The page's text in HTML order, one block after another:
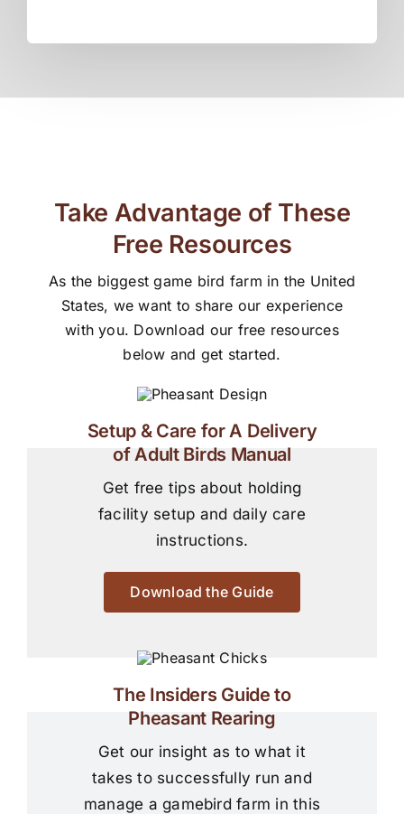
Take Advantage of These
Free Resources
As the biggest game bird farm in the United
States, we want to share our experience
with you. Download our free resources
below and get started.
Setup & Care for A Delivery
of Adult Birds Manual
Get free tips about holding
facility setup and daily care
instructions.
Download the Guide
The Insiders Guide to
Pheasant Rearing
Get our insight as to what it
takes to successfully run and
manage a gamebird farm in this